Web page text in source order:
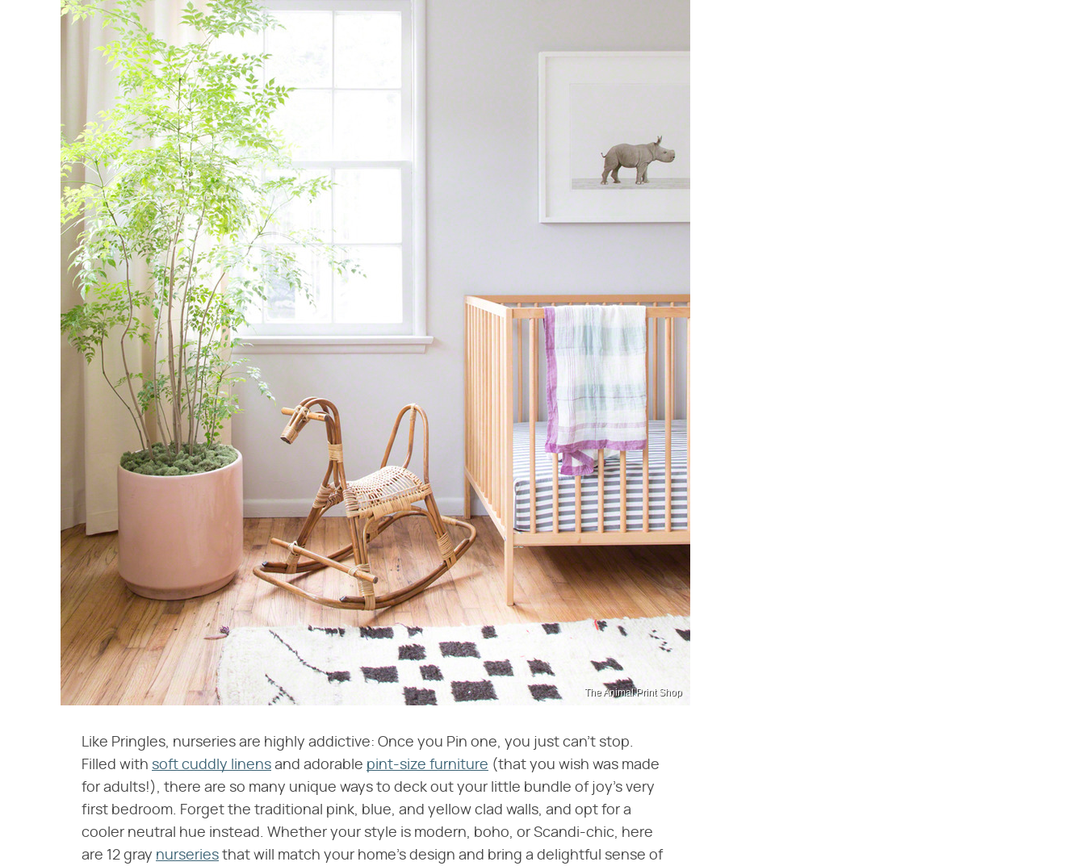
The Animal Print Shop
Like Pringles, nurseries are highly addictive: Once you Pin one, you just can't stop.
Filled with soft cuddly linens and adorable pint-size furniture (that you wish was made
for adults!), there are so many unique ways to deck out your little bundle of joy's very
first bedroom. Forget the traditional pink, blue, and yellow clad walls, and opt for a
cooler neutral hue instead. Whether your style is modern, boho, or Scandi-chic, here
are 12 gray nurseries that will match your home's design and bring a delightful sense of